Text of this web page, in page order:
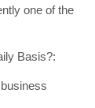
one of the
Basis?: